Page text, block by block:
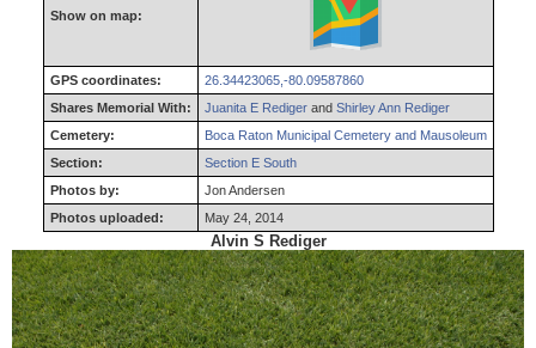
Show on map:
GPS coordinates:
26.34423065,-80.09587860
Shares Memorial With:
Juanita E Redigerand Shirley Ann Rediger
Cemetery:
Boca Raton Municipal Cemetery and Mausoleum
Section:
Section E South
Photos by:
Jon Andersen
Photos uploaded:
May 24, 2014
Alvin S Rediger